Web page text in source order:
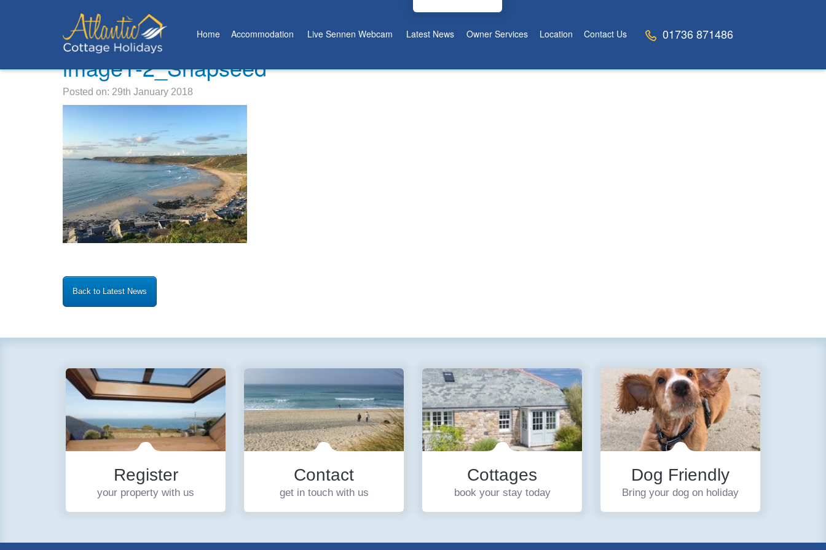
Home Accommodation Live Sennen Webcam Latest News Owner Services Location Contact Us 01736 871486
image1-2_Snapseed
Posted on: 29th January 2018
Back to Latest News
Register
your property with us
Contact
get in touch with us
Cottages
book your stay today
Dog Friendly
Bring your dog on holiday